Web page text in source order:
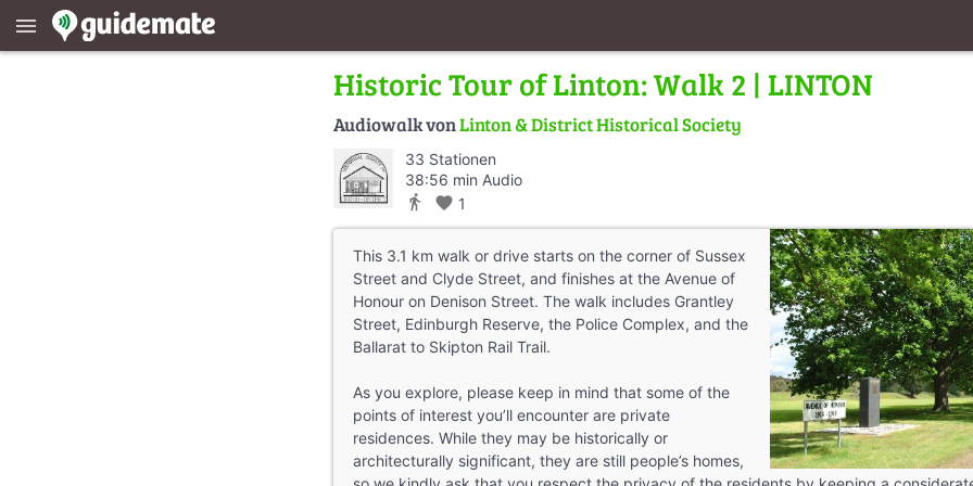
menu
Historic Tour of Linton: Walk 2 | LINTON
Audiowalk vonLinton & District Historical Society
33 Stationen
38:56 min Audio
directions_walk favorite 1
This 3.1 km walk or drive starts on the corner of Sussex
Street and Clyde Street, and finishes at the Avenue of
Honour on Denison Street. The walk includes Grantley
Street, Edinburgh Reserve, the Police Complex, and the
Ballarat to Skipton Rail Trail.
As you explore, please keep in mind that some of the
points of interest you’ll encounter are private
residences. While they may be historically or
architecturally significant, they are still people’s homes,